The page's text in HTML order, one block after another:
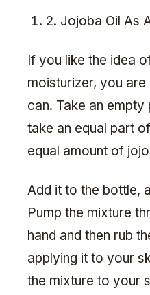
2. Jojoba Oil As
If you like the idea
moisturizer, you
can. Take an empty
take an equal part of
equal amount of
Add it to the bottle,
Pump the mixture
hand and then rub
applying it to your
the mixture to your